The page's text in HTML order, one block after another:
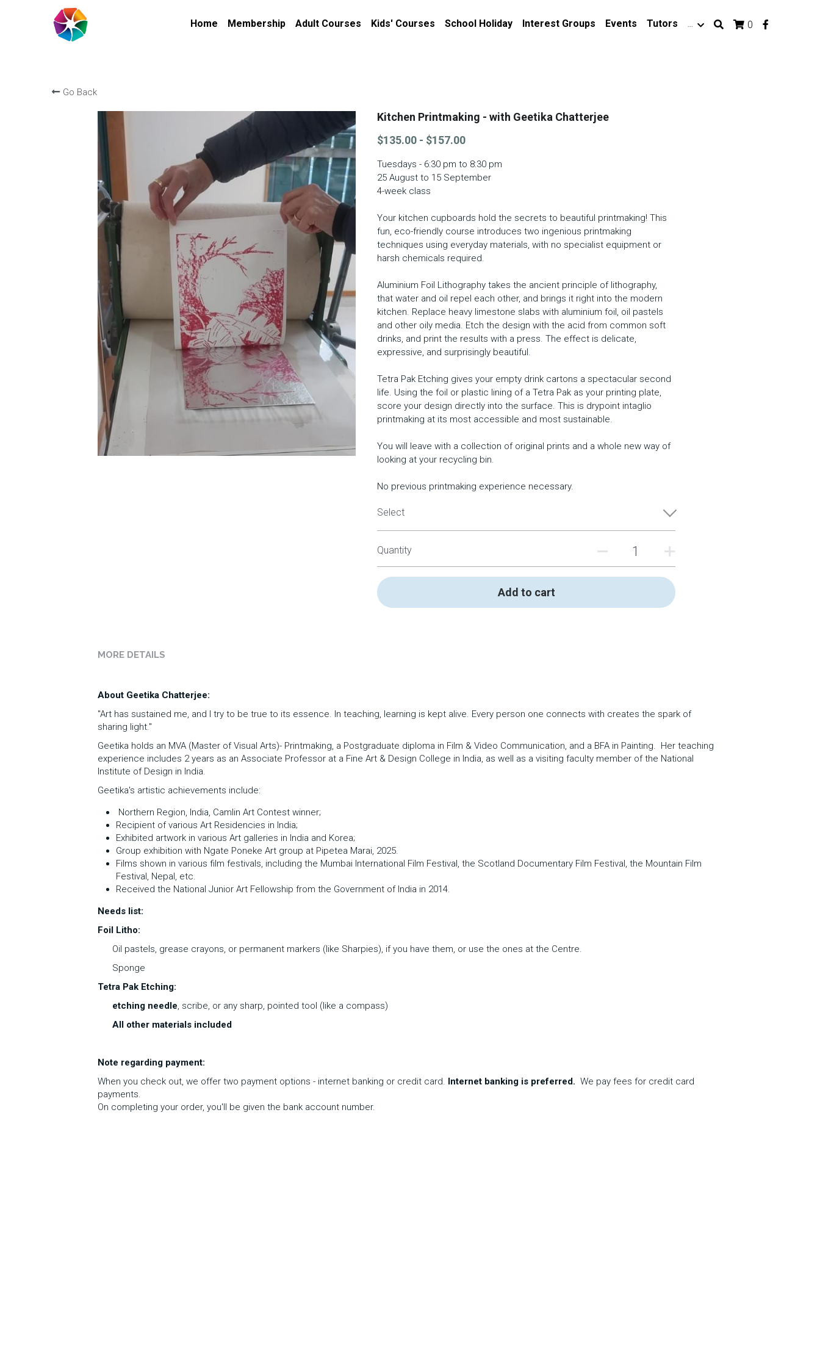
Home Membership Adult Courses Kids' Courses School Holiday Interest Groups Events Tutors … 0
Go Back
Kitchen Printmaking - with Geetika Chatterjee
$135.00 - $157.00
Tuesdays - 6:30 pm to 8:30 pm
25 August to 15 September
4-week class
Your kitchen cupboards hold the secrets to beautiful printmaking! This
fun, eco-friendly course introduces two ingenious printmaking
techniques using everyday materials, with no specialist equipment or
harsh chemicals required.
Aluminium Foil Lithography takes the ancient principle of lithography,
that water and oil repel each other, and brings it right into the modern
kitchen. Replace heavy limestone slabs with aluminium foil, oil pastels
and other oily media. Etch the design with the acid from common soft
drinks, and print the results with a press. The effect is delicate,
expressive, and surprisingly beautiful.
Tetra Pak Etching gives your empty drink cartons a spectacular second
life. Using the foil or plastic lining of a Tetra Pak as your printing plate,
score your design directly into the surface. This is drypoint intaglio
printmaking at its most accessible and most sustainable.
You will leave with a collection of original prints and a whole new way of
looking at your recycling bin.
No previous printmaking experience necessary.
Select
Quantity
Add to cart
MORE DETAILS
About Geetika Chatterjee:
"Art has sustained me, and I try to be true to its essence. In teaching, learning is kept alive. Every person one connects with creates the spark of
sharing light."
Geetika holds an MVA (Master of Visual Arts)- Printmaking, a Postgraduate diploma in Film & Video Communication, and a BFA in Painting.  Her teaching
experience includes 2 years as an Associate Professor at a Fine Art & Design College in India, as well as a visiting faculty member of the National
Institute of Design in India.
Geetika's artistic achievements include:
Northern Region, India, Camlin Art Contest winner;
Recipient of various Art Residencies in India;
Exhibited artwork in various Art galleries in India and Korea;
Group exhibition with Ngate Poneke Art group at Pipetea Marai, 2025.
Films shown in various film festivals, including the Mumbai International Film Festival, the Scotland Documentary Film Festival, the Mountain Film
Festival, Nepal, etc.
Received the National Junior Art Fellowship from the Government of India in 2014.
Needs list:
Foil Litho:
Oil pastels, grease crayons, or permanent markers (like Sharpies), if you have them, or use the ones at the Centre.
Sponge
Tetra Pak Etching:
etching needle, scribe, or any sharp, pointed tool (like a compass)
All other materials included
Note regarding payment:
When you check out, we offer two payment options - internet banking or credit card. Internet banking is preferred. We pay fees for credit card
payments.
On completing your order, you'll be given the bank account number.